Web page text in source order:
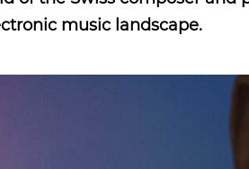
music landscape.